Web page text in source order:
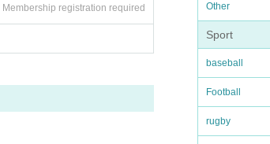
Other
Sport
baseball
Football
rugby
Membership registration required